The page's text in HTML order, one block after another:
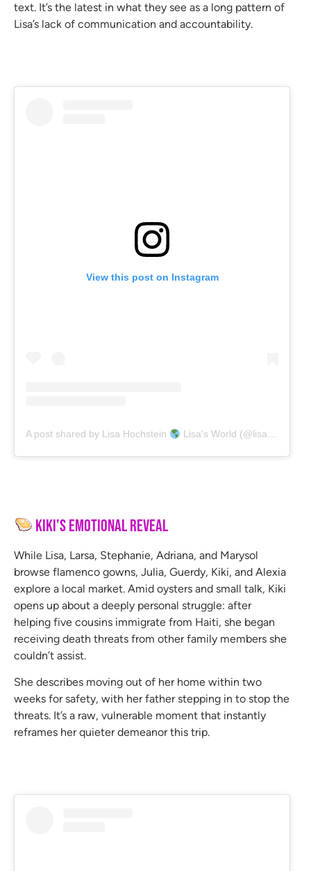
text. It’s the latest in what they see as a long pattern of
Lisa’s lack of communication and accountability.
View this post on Instagram
A post shared by Lisa Hochstein Lisa's World (@lisahochstein)
Kiki’s Emotional Reveal
While Lisa, Larsa, Stephanie, Adriana, and Marysol
browse flamenco gowns, Julia, Guerdy, Kiki, and Alexia
explore a local market. Amid oysters and small talk, Kiki
opens up about a deeply personal struggle: after
helping five cousins immigrate from Haiti, she began
receiving death threats from other family members she
couldn’t assist.
She describes moving out of her home within two
weeks for safety, with her father stepping in to stop the
threats. It’s a raw, vulnerable moment that instantly
reframes her quieter demeanor this trip.